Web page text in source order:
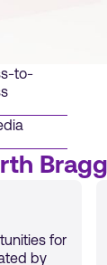
to-
for
by